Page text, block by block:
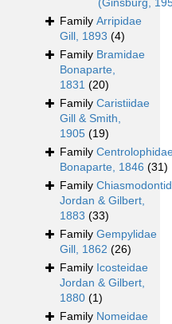
(Ginsburg,
Family Arripidae
Gill, 1893 (4)
Family Bramidae
Bonaparte,
1831 (20)
Family Caristiidae
Gill & Smith,
1905 (19)
Family
Bonaparte, 1846 (31)
Family
Jordan & Gilbert,
1883 (33)
Family Gempylidae
Gill, 1862 (26)
Family Icosteidae
Jordan & Gilbert,
1880 (1)
Family Nomeidae